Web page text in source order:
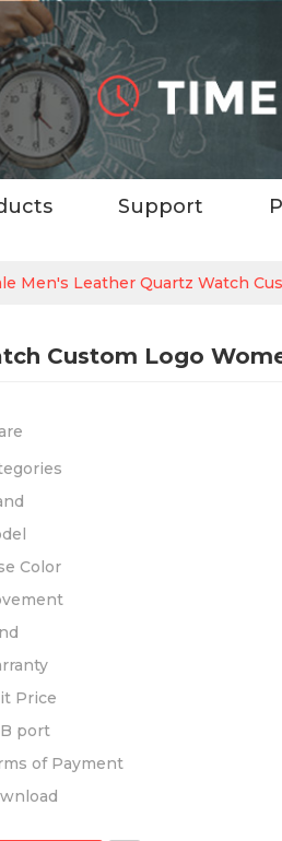
Support
Men's Leather Quartz Watch
Custom Logo
Color
Price
port
of Payment